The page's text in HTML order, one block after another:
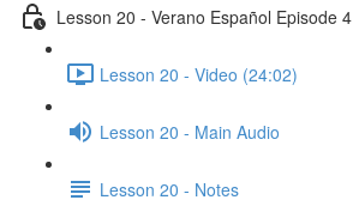
Lesson 20 - Verano Español Episode 4
Lesson 20 - Video (24:02)
Lesson 20 - Main Audio
Lesson 20 - Notes